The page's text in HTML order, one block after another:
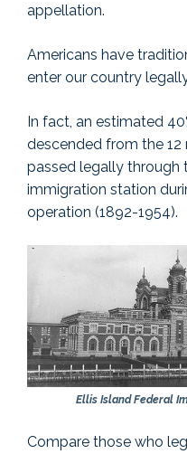
appellation.
Americans have
enter our country
In fact, an estimated
descended from the
passed legally through
immigration station
operation (1892-1954).
Ellis Island Federal
Compare those who